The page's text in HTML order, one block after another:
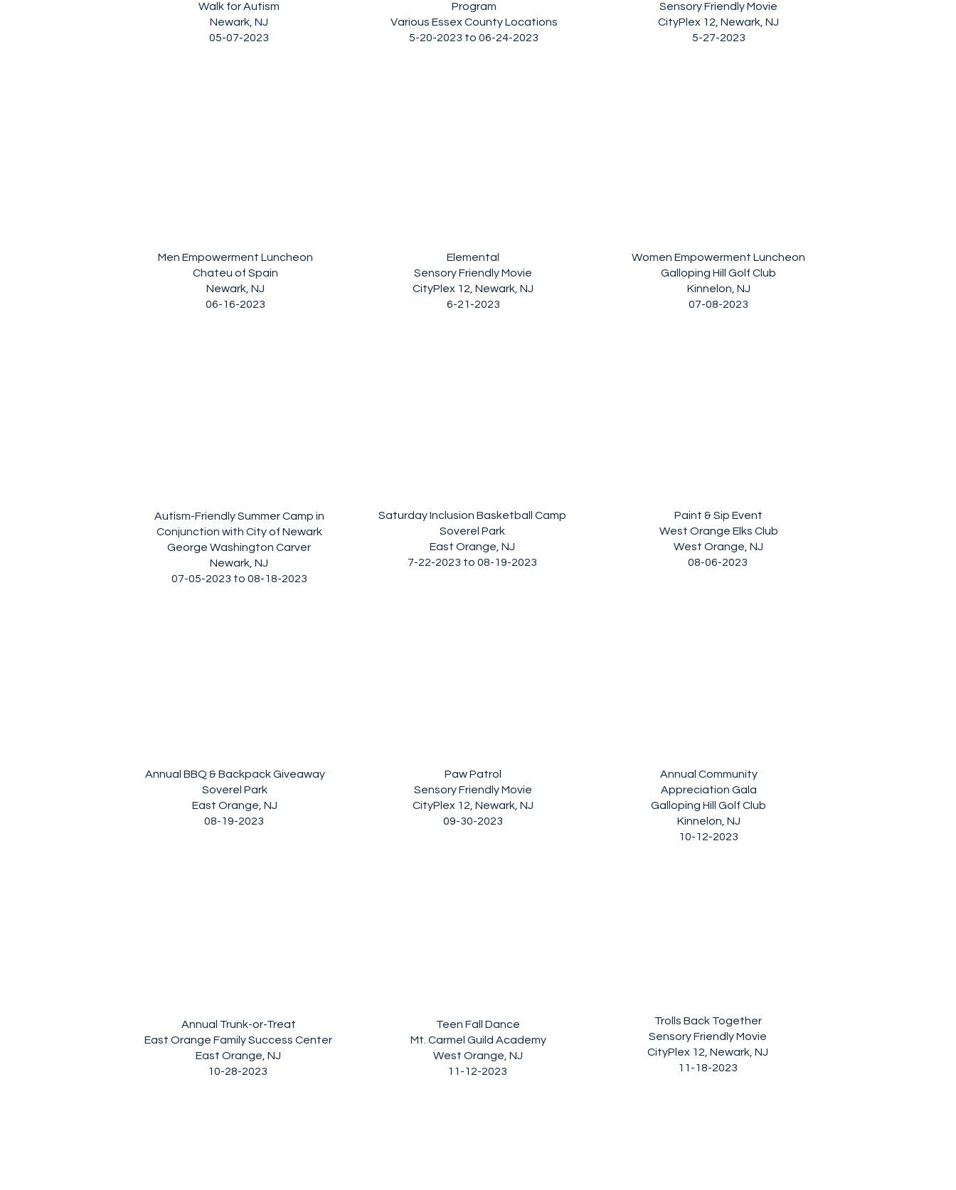
Walk for Autism
Newark, NJ
05-07-2023
Men Empowerment Luncheon
Chateu of Spain
Newark, NJ
06-16-2023
Autism-Friendly Summer Camp in
Conjunction with City of Newark
George Washington Carver
Newark, NJ
07-05-2023 to 08-18-2023
Annual BBQ & Backpack Giveaway
Soverel Park
East Orange, NJ
08-19-2023
Annual Trunk-or-Treat
East Orange Family Success Center
East Orange, NJ
10-28-2023
Program
Various Essex County Locations
5-20-2023 to 06-24-2023
Elemental
Sensory Friendly Movie
CityPlex 12, Newark, NJ
6-21-2023
Saturday Inclusion Basketball Camp
Soverel Park
East Orange, NJ
7-22-2023 to 08-19-2023
Sensory Friendly Movie
CityPlex 12, Newark, NJ
5-27-2023
Women Empowerment Luncheon
Galloping Hill Golf Club
Kinnelon, NJ
07-08-2023
Paint & Sip Event
West Orange Elks Club
West Orange, NJ
08-06-2023
Paw Patrol
Sensory Friendly Movie
CityPlex 12, Newark, NJ
09-30-2023
Teen Fall Dance
Mt. Carmel Guild Academy
West Orange, NJ
11-12-2023
Annual Community
Appreciation Gala
Galloping Hill Golf Club
Kinnelon, NJ
10-12-2023
Trolls Back Together
Sensory Friendly Movie
CityPlex 12, Newark, NJ
11-18-2023